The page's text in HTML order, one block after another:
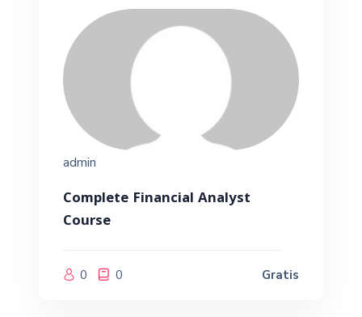
admin
Complete Financial Analyst
Course
0 0 Gratis